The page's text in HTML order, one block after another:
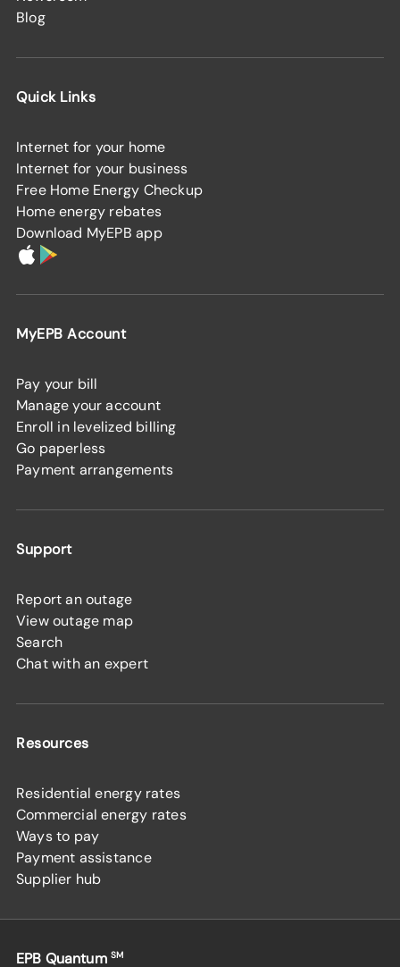
Blog
Quick Links
Internet for your home
Internet for your business
Free Home Energy Checkup
Home energy rebates
Download MyEPB app
MyEPB Account
Pay your bill
Manage your account
Enroll in levelized billing
Go paperless
Payment arrangements
Support
Report an outage
View outage map
Search
Chat with an expert
Resources
Residential energy rates
Commercial energy rates
Ways to pay
Payment assistance
Supplier hub
EPB Quantum SM